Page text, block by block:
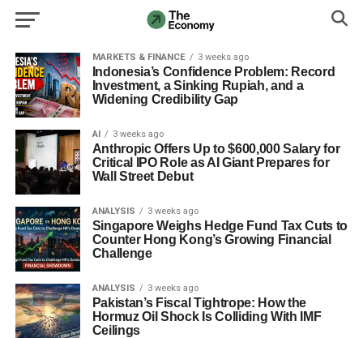
MARKETS & FINANCE 3 weeks ago
Indonesia’s Confidence Problem: Record
Investment, a Sinking Rupiah, and a
Widening Credibility Gap
AI 3 weeks ago
Anthropic Offers Up to $600,000 Salary for
Critical IPO Role as AI Giant Prepares for
Wall Street Debut
ANALYSIS 3 weeks ago
Singapore Weighs Hedge Fund Tax Cuts to
Counter Hong Kong’s Growing Financial
Challenge
ANALYSIS 3 weeks ago
Pakistan’s Fiscal Tightrope: How the
Hormuz Oil Shock Is Colliding With IMF
Ceilings